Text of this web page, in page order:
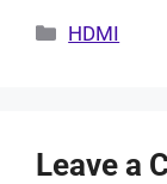
Categories
HDMI
Leave a